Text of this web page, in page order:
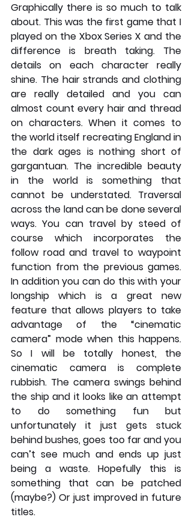
Graphically there is so much to talk
about. This was the first game that I
played on the Xbox Series X and the
difference is breath taking. The
details on each character really
shine. The hair strands and clothing
are really detailed and you can
almost count every hair and thread
on characters. When it comes to
the world itself recreating England in
the dark ages is nothing short of
gargantuan. The incredible beauty
in the world is something that
cannot be understated. Traversal
across the land can be done several
ways. You can travel by steed of
course which incorporates the
follow road and travel to waypoint
function from the previous games.
In addition you can do this with your
longship which is a great new
feature that allows players to take
advantage of the “cinematic
camera” mode when this happens.
So I will be totally honest, the
cinematic camera is complete
rubbish. The camera swings behind
the ship and it looks like an attempt
to do something fun but
unfortunately it just gets stuck
behind bushes, goes too far and you
can’t see much and ends up just
being a waste. Hopefully this is
something that can be patched
(maybe?) Or just improved in future
titles.